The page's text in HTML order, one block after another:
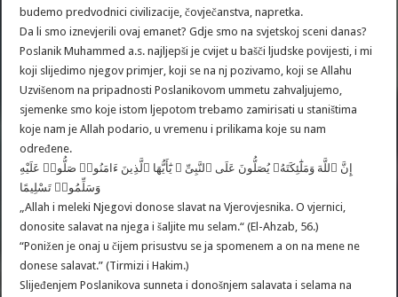
budemo predvodnici civilizacije, čovječanstva, napretka.
Da li smo iznevjerili ovaj emanet? Gdje smo na svjetskoj sceni danas?
Poslanik Muhammed a.s. najljepši je cvijet u bašči ljudske povijesti, i mi
koji slijedimo njegov primjer, koji se na nj pozivamo, koji se Allahu
Uzvišenom na pripadnosti Poslanikovom ummetu zahvaljujemo,
sjemenke smo koje istom ljepotom trebamo zamirisati u staništima
koje nam je Allah podario, u vremenu i prilikama koje su nam
određene.
إِنَّ ٱللَّهَ وَمَلَٰٓئِكَتَهُۥ يُصَلُّونَ عَلَى ٱلنَّبِىِّ ۚ يَٰٓأَيُّهَا ٱلَّذِينَ ءَامَنُوا۟ صَلُّوا۟ عَلَيْهِ
وَسَلِّمُوا۟ تَسْلِيمًا
„Allah i meleki Njegovi donose slavat na Vjerovjesnika. O vjernici,
donosite salavat na njega i šaljite mu selam.“ (El-Ahzab, 56.)
“Ponižen je onaj u čijem prisustvu se ja spomenem a on na mene ne
donese salavat.” (Tirmizi i Hakim.)
Slijeđenjem Poslanikova sunneta i donošnjem salavata i selama na